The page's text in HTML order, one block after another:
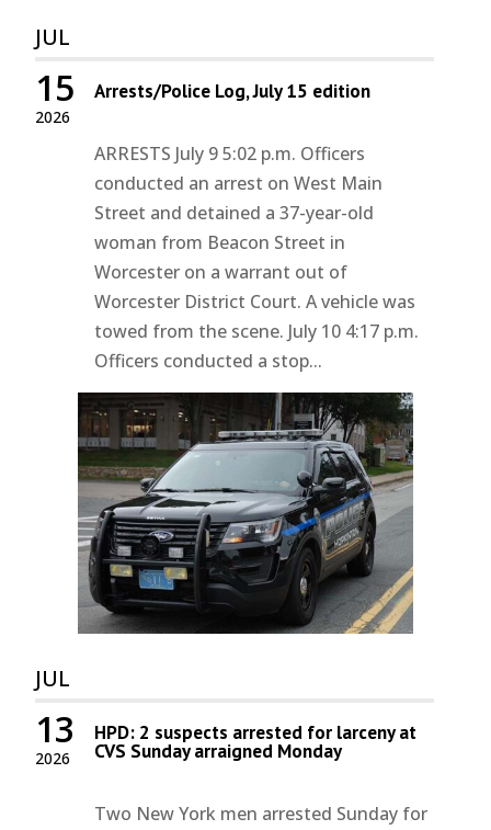
JUL
2026
15 Arrests/Police Log, July 15 edition
ARRESTS July 9 5:02 p.m. Officers
conducted an arrest on West Main
Street and detained a 37-year-old
woman from Beacon Street in
Worcester on a warrant out of
Worcester District Court. A vehicle was
towed from the scene. July 10 4:17 p.m.
Officers conducted a stop...
JUL
2026
13 HPD: 2 suspects arrested for larceny at
CVS Sunday arraigned Monday
Two New York men arrested Sunday for